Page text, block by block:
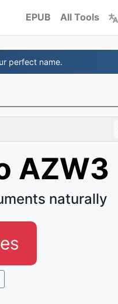
EPUB All Tools
perfect name.
AZW3
naturally